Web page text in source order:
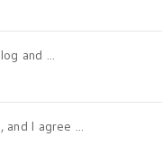
and ...
and I agree ...